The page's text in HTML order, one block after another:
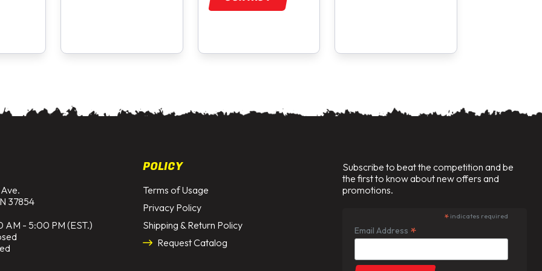
37854
- 5:00 PM (EST.)
POLICY
Terms of Usage
Privacy Policy
Shipping & Return Policy
Request Catalog
Subscribe to beat the competition and be
the first to know about new offers and
promotions.
* indicates required
Email Address *